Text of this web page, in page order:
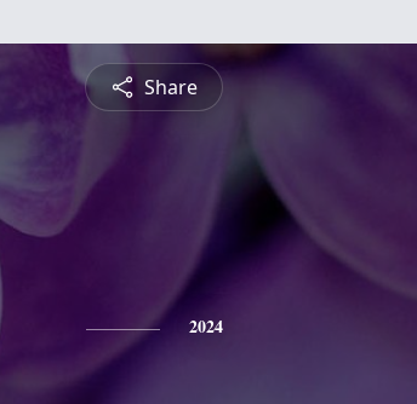
Share
2024